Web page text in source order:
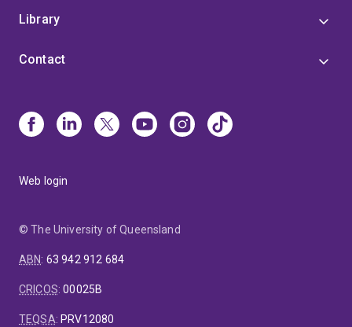
Library
Contact
Web login
© The University of Queensland
ABN: 63 942 912 684
CRICOS:00025B
TEQSA: PRV12080